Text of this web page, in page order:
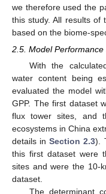
we therefore used the
this study. All results of
based on the biome-
2.5. Model
With the
water content being
evaluated the model
GPP. The first dataset
flux tower sites, and
ecosystems in China
details inSection 2.3).
this first dataset were
sites and were the 10-
dataset.
The determinant